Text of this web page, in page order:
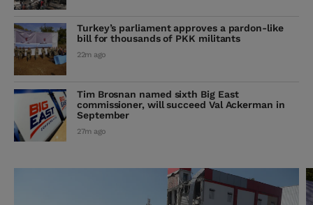
Turkey’s parliament approves a pardon-like
bill for thousands of PKK militants
22m ago
Tim Brosnan named sixth Big East
commissioner, will succeed Val Ackerman in
September
27m ago